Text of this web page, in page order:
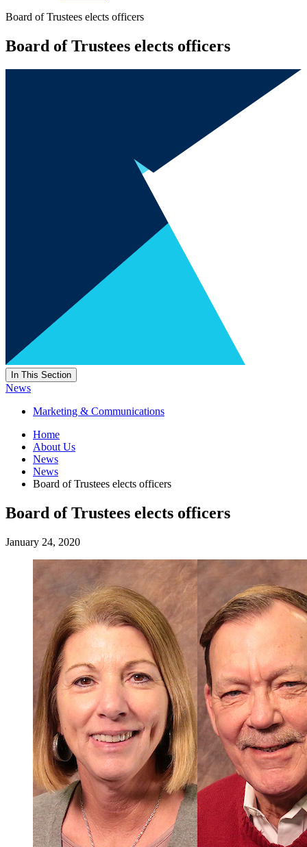
Board of Trustees elects officers
Board of Trustees elects officers
In This Section
News
Marketing & Communications
Home
About Us
News
News
Board of Trustees elects officers
Board of Trustees elects officers
January 24, 2020